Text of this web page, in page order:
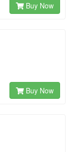
Buy Now
Buy Now